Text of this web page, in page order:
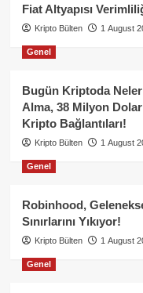
Fiat Altyapısı
Kripto Bülten 1 August
Genel
Bugün Kriptoda Neler
Alma, 38 Milyon
Kripto Bağlantıları!
Kripto Bülten 1 August
Genel
Robinhood,
Sınırlarını Yıkıyor!
Kripto Bülten 1 August
Genel